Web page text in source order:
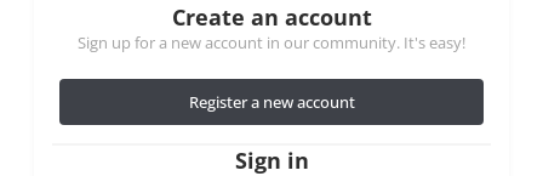
Create an account
Sign up for a new account in our community. It's easy!
Register a new account
Sign in